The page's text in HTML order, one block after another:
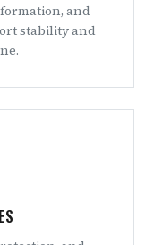
and
stability and